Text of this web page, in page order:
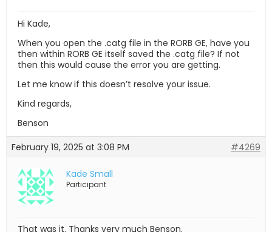
Hi Kade,
When you open the .catg file in the RORB GE, have you
then within RORB GE itself saved the .catg file? If not
then this would cause the error you are getting.
Let me know if this doesn’t resolve your issue.
Kind regards,
Benson
February 19, 2025 at 3:08 PM
#4269
Kade Small
Participant
That was it. Thanks very much Benson.